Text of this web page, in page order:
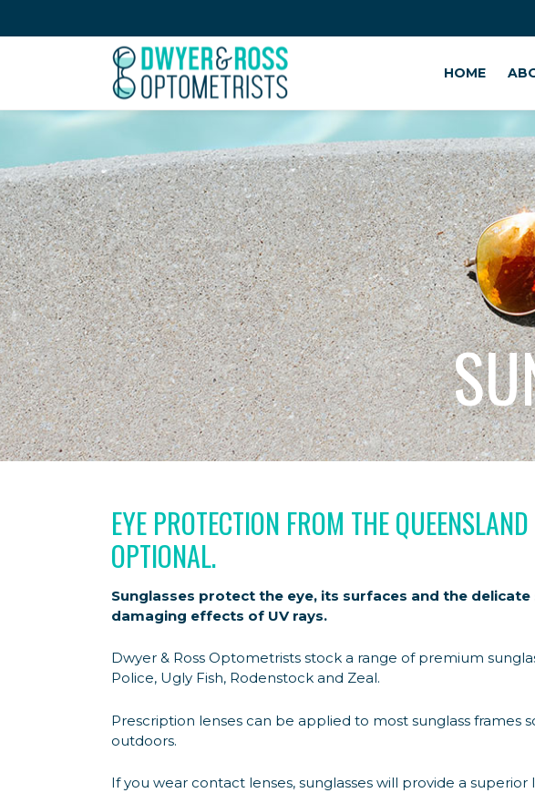
HOME
EYE PROTECTION FROM THE
OPTIONAL.
Sunglasses protect the eye, its surfaces and the
damaging effects of UV rays.
Dwyer & Ross Optometrists stock a range of premium
Police, Ugly Fish, Rodenstock and Zeal.
Prescription lenses can be applied to most sunglass frames
outdoors.
If you wear contact lenses, sunglasses will provide a